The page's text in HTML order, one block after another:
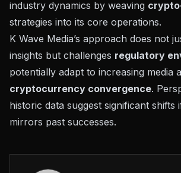
industry dynamics by weaving
strategies into its core operations.
K Wave Media’s approach does not
insights but challenges regulatory
potentially adapt to increasing media
cryptocurrency convergence.
historic data suggest significant shifts
mirrors past successes.